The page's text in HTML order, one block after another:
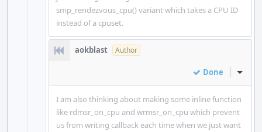
smp_rendezvous_cpu() variant which takes a CPU ID
instead of a cpuset.
aokblast Author
Done Inline
I am also thinking about making some inline function
like rdmsr_on_cpu and wrmsr_on_cpu which prevent
us from writing callback each time when we just want